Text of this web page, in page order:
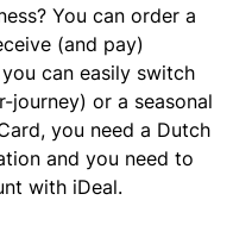
You can order a
(and pay)
can easily switch
journey) or a seasonal
you need a Dutch
and you need to
with iDeal.